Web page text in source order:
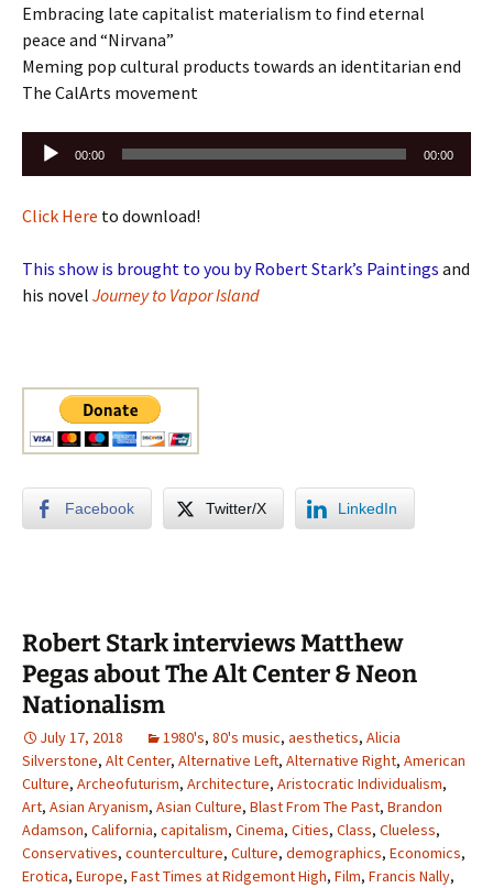
Embracing late capitalist materialism to find eternal
peace and “Nirvana”
Meming pop cultural products towards an identitarian end
The CalArts movement
Audio
00:00 00:00
Click Here to download!
This show is brought to you by Robert Stark’s Paintings and
his novel Journey to Vapor Island
Facebook Twitter/X LinkedIn
Robert Stark interviews Matthew
Pegas about The Alt Center & Neon
Nationalism
July 17, 2018 1980's, 80's music, aesthetics, Alicia
Silverstone, Alt Center, Alternative Left, Alternative Right, American
Culture, Archeofuturism, Architecture, Aristocratic Individualism,
Art, Asian Aryanism, Asian Culture, Blast From The Past, Brandon
Adamson, California, capitalism, Cinema, Cities, Class, Clueless,
Conservatives, counterculture, Culture, demographics, Economics,
Erotica, Europe, Fast Times at Ridgemont High, Film, Francis Nally,